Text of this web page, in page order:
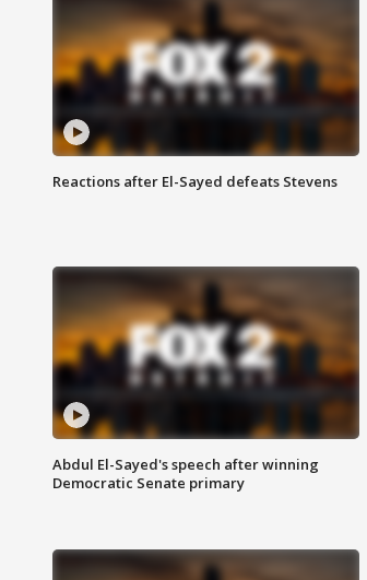
Reactions after El-Sayed defeats Stevens
Abdul El-Sayed's speech after winning
Democratic Senate primary